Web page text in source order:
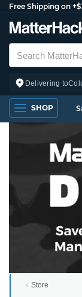
Free Shipping on
Delivering to
SHOP
Store